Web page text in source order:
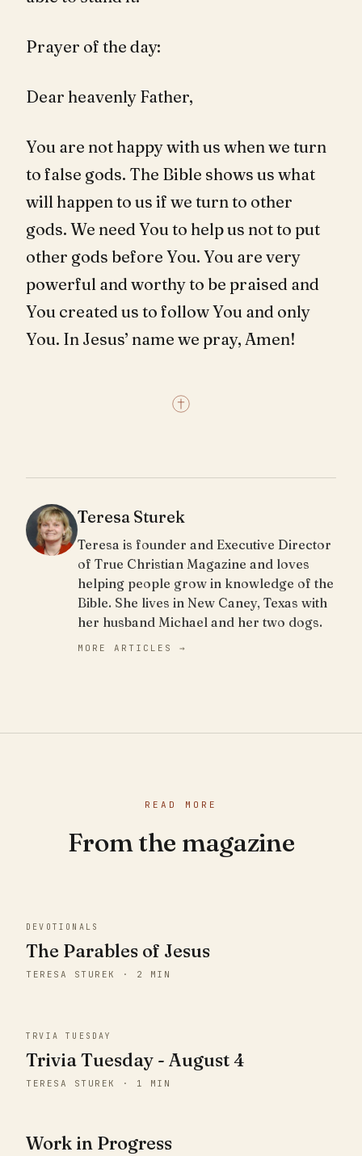
Prayer of the day:
Dear heavenly Father,
You are not happy with us when we turn
to false gods. The Bible shows us what
will happen to us if we turn to other
gods. We need You to help us not to put
other gods before You. You are very
powerful and worthy to be praised and
You created us to follow You and only
You. In Jesus’ name we pray, Amen!
Teresa Sturek
Teresa is founder and Executive Director
of True Christian Magazine and loves
helping people grow in knowledge of the
Bible. She lives in New Caney, Texas with
her husband Michael and her two dogs.
MORE ARTICLES →
READ MORE
From the magazine
DEVOTIONALS
The Parables of Jesus
TERESA STUREK · 2 MIN
TRVIA TUESDAY
Trivia Tuesday - August 4
TERESA STUREK · 1 MIN
Work in Progress